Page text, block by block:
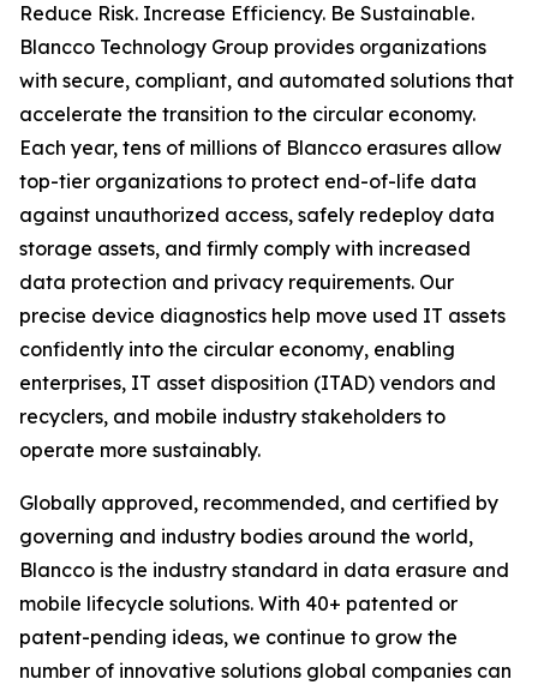
Reduce Risk. Increase Efficiency. Be Sustainable.
Blancco Technology Group provides organizations
with secure, compliant, and automated solutions that
accelerate the transition to the circular economy.
Each year, tens of millions of Blancco erasures allow
top-tier organizations to protect end-of-life data
against unauthorized access, safely redeploy data
storage assets, and firmly comply with increased
data protection and privacy requirements. Our
precise device diagnostics help move used IT assets
confidently into the circular economy, enabling
enterprises, IT asset disposition (ITAD) vendors and
recyclers, and mobile industry stakeholders to
operate more sustainably.
Globally approved, recommended, and certified by
governing and industry bodies around the world,
Blancco is the industry standard in data erasure and
mobile lifecycle solutions. With 40+ patented or
patent-pending ideas, we continue to grow the
number of innovative solutions global companies can